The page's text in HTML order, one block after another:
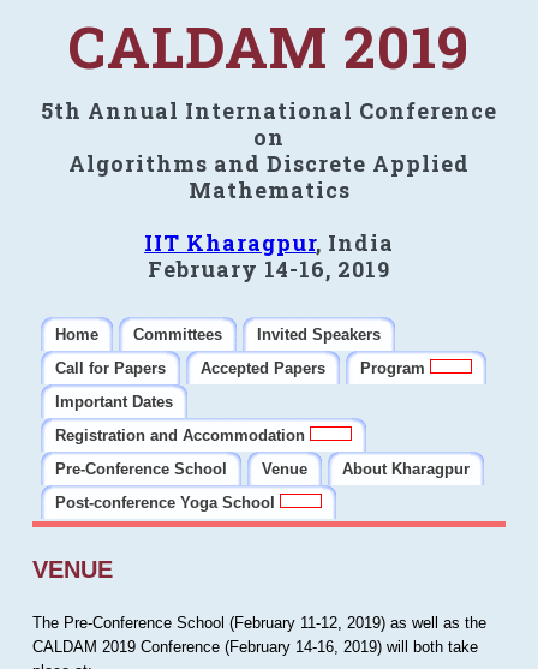
CALDAM 2019
5th Annual International Conference
on
Algorithms and Discrete Applied
Mathematics
IIT Kharagpur, India
February 14-16, 2019
Home Committees
Invited Speakers
Call for Papers
Accepted Papers
Program
Important Dates
Registration and Accommodation
Pre-Conference School
Venue
About Kharagpur
Post-conference Yoga School
VENUE
The Pre-Conference School (February 11-12, 2019) as well as the
CALDAM 2019 Conference (February 14-16, 2019) will both take